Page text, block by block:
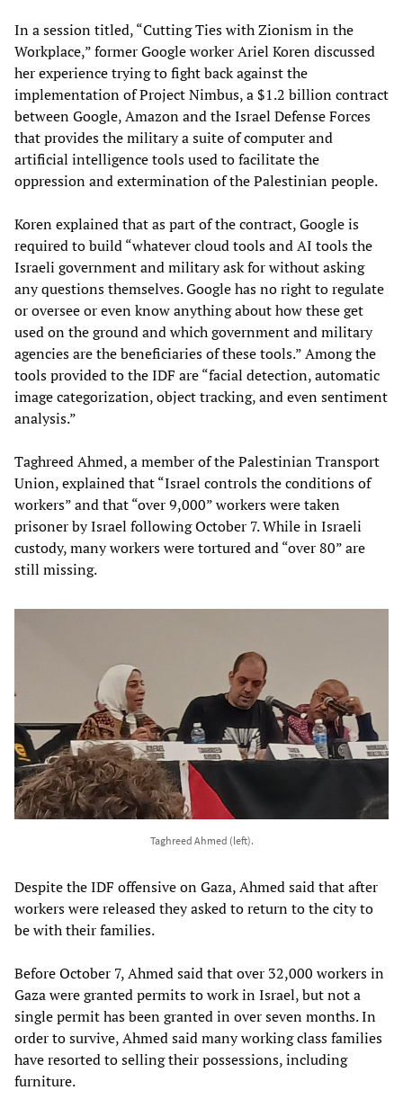
In a session titled, “Cutting Ties with Zionism in the
Workplace,” former Google worker Ariel Koren discussed
her experience trying to fight back against the
implementation of Project Nimbus, a $1.2 billion contract
between Google, Amazon and the Israel Defense Forces
that provides the military a suite of computer and
artificial intelligence tools used to facilitate the
oppression and extermination of the Palestinian people.
Koren explained that as part of the contract, Google is
required to build “whatever cloud tools and AI tools the
Israeli government and military ask for without asking
any questions themselves. Google has no right to regulate
or oversee or even know anything about how these get
used on the ground and which government and military
agencies are the beneficiaries of these tools.” Among the
tools provided to the IDF are “facial detection, automatic
image categorization, object tracking, and even sentiment
analysis.”
Taghreed Ahmed, a member of the Palestinian Transport
Union, explained that “Israel controls the conditions of
workers” and that “over 9,000” workers were taken
prisoner by Israel following October 7. While in Israeli
custody, many workers were tortured and “over 80” are
still missing.
Taghreed Ahmed (left).
Despite the IDF offensive on Gaza, Ahmed said that after
workers were released they asked to return to the city to
be with their families.
Before October 7, Ahmed said that over 32,000 workers in
Gaza were granted permits to work in Israel, but not a
single permit has been granted in over seven months. In
order to survive, Ahmed said many working class families
have resorted to selling their possessions, including
furniture.